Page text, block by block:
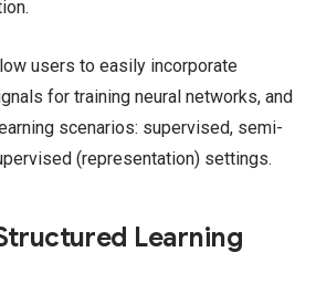
users to easily incorporate
for training neural networks, and
scenarios: supervised, semi-
(representation) settings.
Learning